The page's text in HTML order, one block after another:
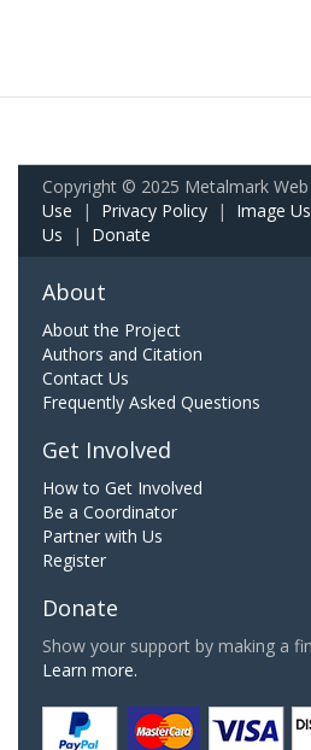
Copyright © 2025 Metalmark
Use | Privacy Policy | Image
Us | Donate
About
About the Project
Authors and Citation
Contact Us
Frequently Asked Questions
Get Involved
How to Get Involved
Be a Coordinator
Partner with Us
Register
Donate
Show your support by making a
Learn more.